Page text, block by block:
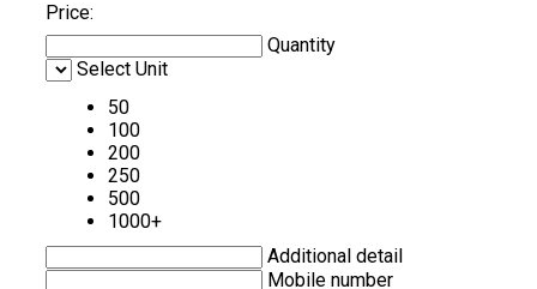
Price:
Quantity
Select Unit
50
100
200
250
500
1000+
Additional detail
Mobile number